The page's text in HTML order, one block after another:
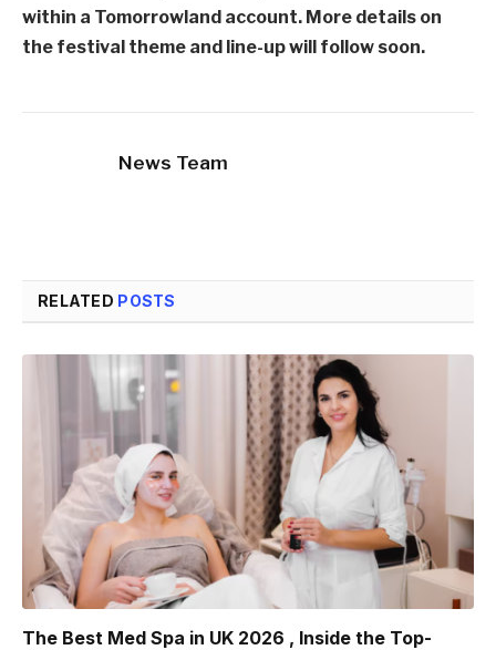
within a Tomorrowland account. More details on
the festival theme and line-up will follow soon.
News Team
RELATED POSTS
The Best Med Spa in UK 2026 , Inside the Top-